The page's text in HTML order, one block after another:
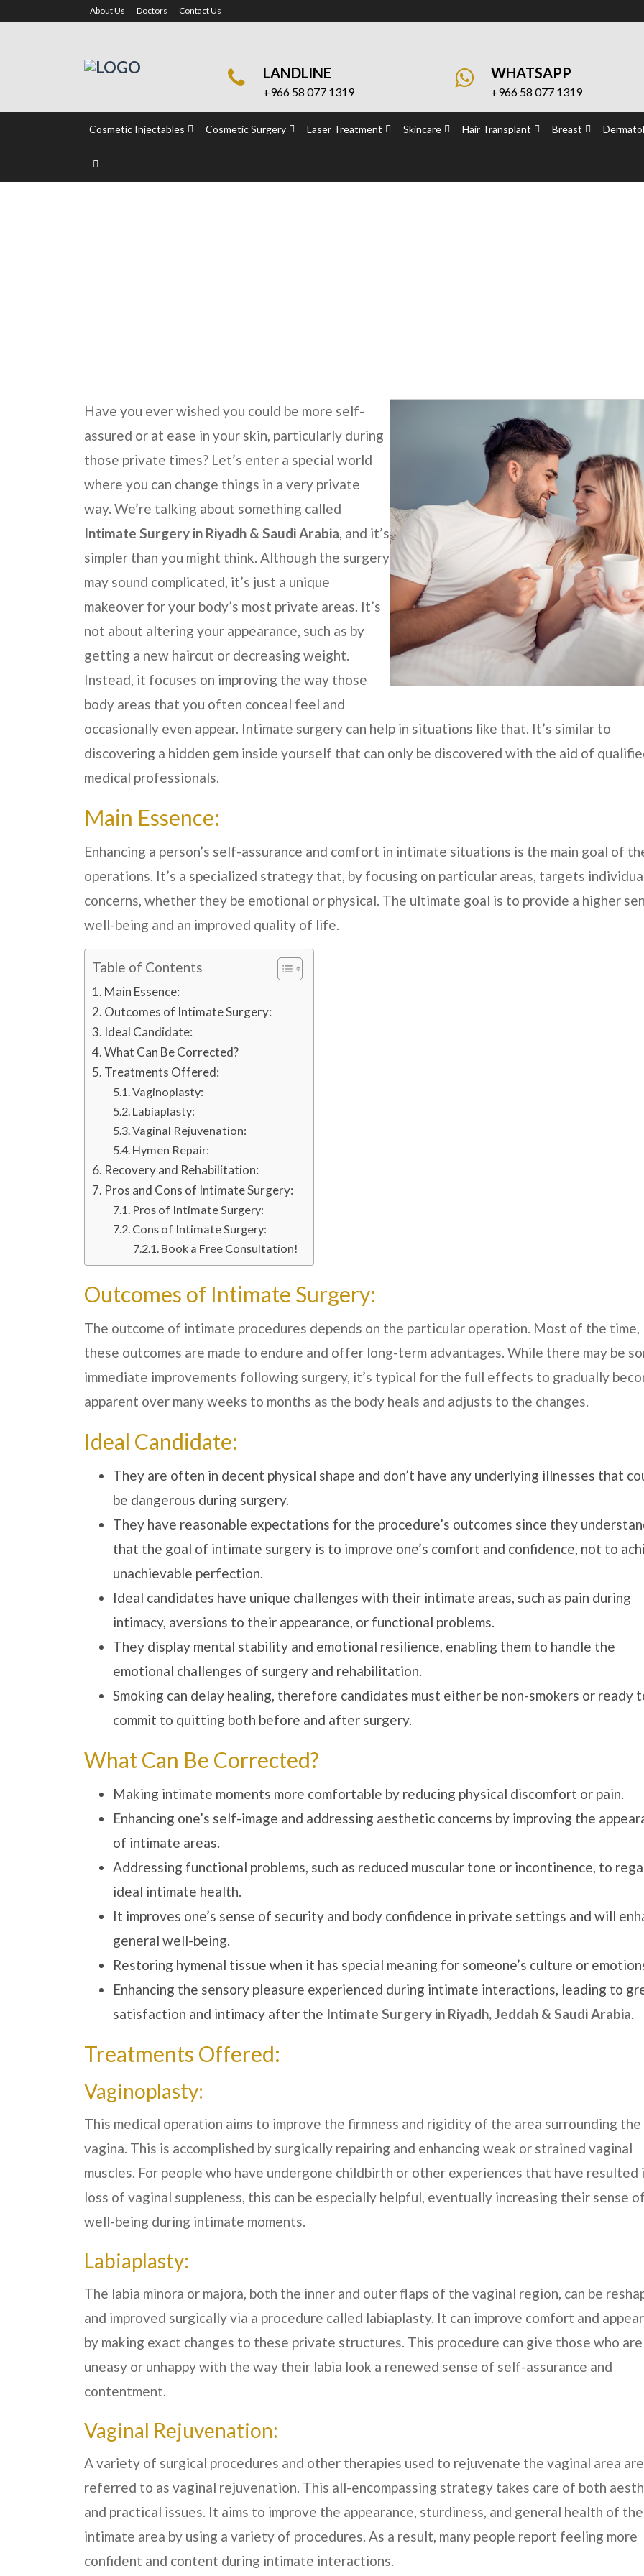
About Us Doctors Contact Us
LANDLINE
+966 58 077 1319
WHATSAPP
+966 58 077 1319
Cosmetic Injectables Cosmetic Surgery Laser Treatment Skincare Hair Transplant Breast
Have you ever wished you could be more self-
assured or at ease in your skin, particularly during
those private times? Let’s enter a special world
where you can change things in a very private
way. We’re talking about something called
Intimate Surgery in Riyadh & Saudi Arabia, and it’s
simpler than you might think. Although the surgery
may sound complicated, it’s just a unique
makeover for your body’s most private areas. It’s
not about altering your appearance, such as by
getting a new haircut or decreasing weight.
Instead, it focuses on improving the way those
body areas that you often conceal feel and
occasionally even appear. Intimate surgery can help in situations like that. It’s similar to
discovering a hidden gem inside yourself that can only be discovered with the aid of
medical professionals.
Main Essence:
Enhancing a person’s self-assurance and comfort in intimate situations is the main goal of
operations. It’s a specialized strategy that, by focusing on particular areas, targets
concerns, whether they be emotional or physical. The ultimate goal is to provide a higher
well-being and an improved quality of life.
Table of Contents
Main Essence:
Outcomes of Intimate Surgery:
Ideal Candidate:
What Can Be Corrected?
Treatments Offered:
Vaginoplasty:
Labiaplasty:
Vaginal Rejuvenation:
Hymen Repair:
Recovery and Rehabilitation:
Pros and Cons of Intimate Surgery:
Pros of Intimate Surgery:
Cons of Intimate Surgery:
Book a Free Consultation!
Outcomes of Intimate Surgery:
The outcome of intimate procedures depends on the particular operation. Most of the time,
these outcomes are made to endure and offer long-term advantages. While there may be
immediate improvements following surgery, it’s typical for the full effects to gradually
apparent over many weeks to months as the body heals and adjusts to the changes.
Ideal Candidate:
They are often in decent physical shape and don’t have any underlying illnesses that
be dangerous during surgery.
They have reasonable expectations for the procedure’s outcomes since they
that the goal of intimate surgery is to improve one’s comfort and confidence, not to
unachievable perfection.
Ideal candidates have unique challenges with their intimate areas, such as pain during
intimacy, aversions to their appearance, or functional problems.
They display mental stability and emotional resilience, enabling them to handle the
emotional challenges of surgery and rehabilitation.
Smoking can delay healing, therefore candidates must either be non-smokers or ready
commit to quitting both before and after surgery.
What Can Be Corrected?
Making intimate moments more comfortable by reducing physical discomfort or pain.
Enhancing one’s self-image and addressing aesthetic concerns by improving the
of intimate areas.
Addressing functional problems, such as reduced muscular tone or incontinence, to
ideal intimate health.
It improves one’s sense of security and body confidence in private settings and will
general well-being.
Restoring hymenal tissue when it has special meaning for someone’s culture or
Enhancing the sensory pleasure experienced during intimate interactions, leading to
satisfaction and intimacy after the Intimate Surgery in Riyadh, Jeddah & Saudi Arabia.
Treatments Offered:
Vaginoplasty:
This medical operation aims to improve the firmness and rigidity of the area surrounding the
vagina. This is accomplished by surgically repairing and enhancing weak or strained vaginal
muscles. For people who have undergone childbirth or other experiences that have resulted
loss of vaginal suppleness, this can be especially helpful, eventually increasing their sense of
well-being during intimate moments.
Labiaplasty:
The labia minora or majora, both the inner and outer flaps of the vaginal region, can be
and improved surgically via a procedure called labiaplasty. It can improve comfort and
by making exact changes to these private structures. This procedure can give those who are
uneasy or unhappy with the way their labia look a renewed sense of self-assurance and
contentment.
Vaginal Rejuvenation:
A variety of surgical procedures and other therapies used to rejuvenate the vaginal area are
referred to as vaginal rejuvenation. This all-encompassing strategy takes care of both
and practical issues. It aims to improve the appearance, sturdiness, and general health of the
intimate area by using a variety of procedures. As a result, many people report feeling more
confident and content during intimate interactions.